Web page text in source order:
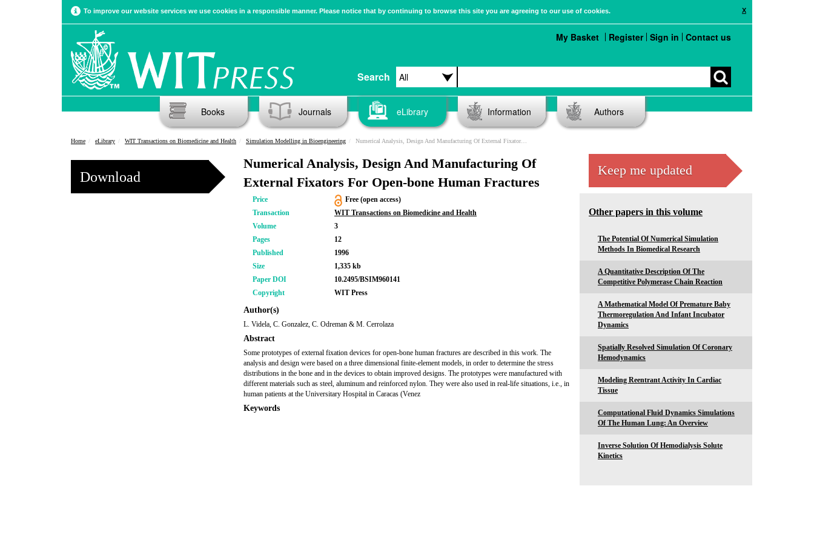
X
To improve our website services we use cookies in a responsible manner. Please notice that by continuing to browse this site you are agreeing to our use of cookies.
Search
My Basket Register Sign in Contact us
Books Journals eLibrary Information Authors
Home eLibrary WIT Transactions on Biomedicine and Health Simulation Modelling in Bioengineering Numerical Analysis, Design And Manufacturing Of External Fixators For Open-bone Human Fractures
Download
Numerical Analysis, Design And Manufacturing Of
External Fixators For Open-bone Human Fractures
Price
Free (open access)
Transaction
WIT Transactions on Biomedicine and Health
Volume
3
Pages
12
Published
1996
Size
1,335 kb
Paper DOI
10.2495/BSIM960141
Copyright
WIT Press
Author(s)
L. Videla, C. Gonzalez, C. Odreman & M. Cerrolaza
Abstract
Some prototypes of external fixation devices for open-bone human fractures are described in this work. The
analysis and design were based on a three dimensional finite-element models, in order to determine the stress
distributions in the bone and in the devices to obtain improved designs. The prototypes were manufactured with
different materials such as steel, aluminum and reinforced nylon. They were also used in real-life situations, i.e., in
human patients at the Universitary Hospital in Caracas (Venez
Keywords
Keep me updated
Other papers in this volume
The Potential Of Numerical Simulation
Methods In Biomedical Research
A Quantitative Description Of The
Competitive Polymerase Chain Reaction
A Mathematical Model Of Premature Baby
Thermoregulation And Infant Incubator
Dynamics
Spatially Resolved Simulation Of Coronary
Hemodynamics
Modeling Reentrant Activity In Cardiac
Tissue
Computational Fluid Dynamics Simulations
Of The Human Lung: An Overview
Inverse Solution Of Hemodialysis Solute
Kinetics